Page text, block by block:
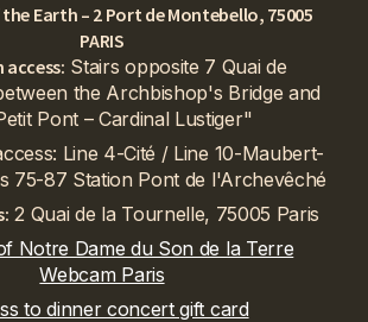
Earth – 2 Port de Montebello, 75005
PARIS
access: Stairs opposite 7 Quai de
the Archbishop's Bridge and
Pont – Cardinal Lustiger"
Line 4-Cité / Line 10-Maubert-
75-87 Station Pont de l'Archevêché
2 Quai de la Tournelle, 75005 Paris
Notre Dame du Son de la Terre
Webcam Paris
to dinner concert gift card